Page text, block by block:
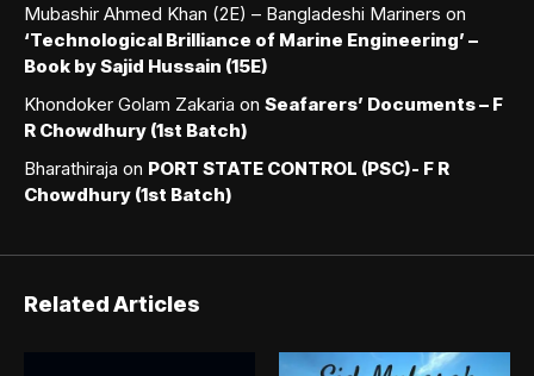
Mubashir Ahmed Khan (2E) – Bangladeshi Mariners on
‘Technological Brilliance of Marine Engineering’ –
Book by Sajid Hussain (15E)
Khondoker Golam Zakaria on Seafarers’ Documents – F
R Chowdhury (1st Batch)
Bharathiraja on PORT STATE CONTROL (PSC)- F R
Chowdhury (1st Batch)
Related Articles